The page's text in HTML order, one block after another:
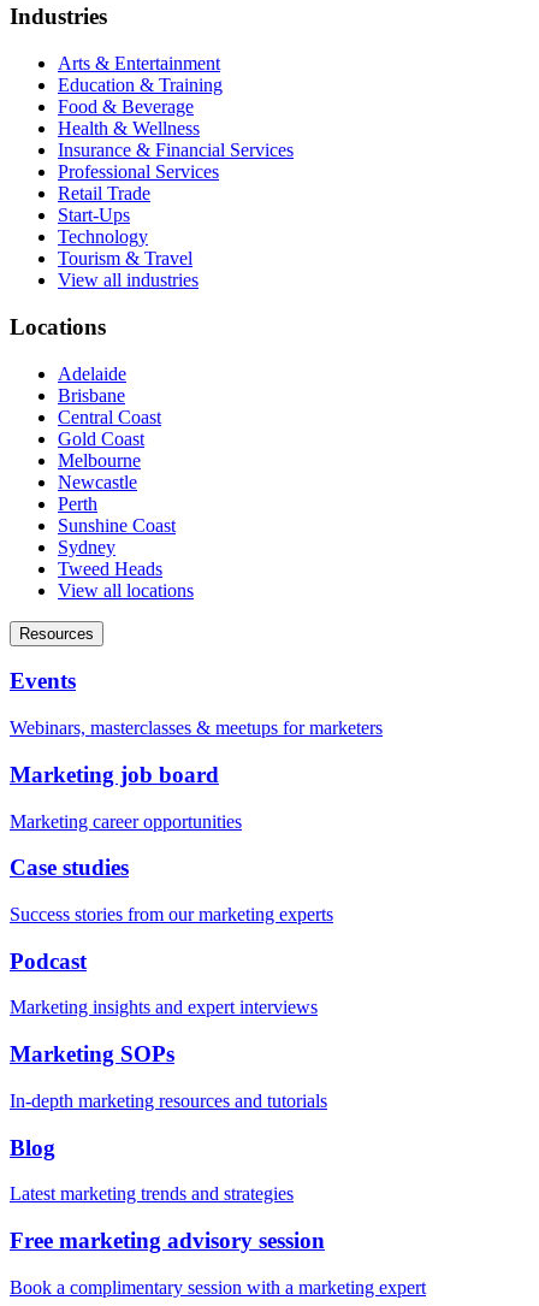
Industries
Arts & Entertainment
Education & Training
Food & Beverage
Health & Wellness
Insurance & Financial Services
Professional Services
Retail Trade
Start-Ups
Technology
Tourism & Travel
View all industries
Locations
Adelaide
Brisbane
Central Coast
Gold Coast
Melbourne
Newcastle
Perth
Sunshine Coast
Sydney
Tweed Heads
View all locations
Resources
Events
Webinars, masterclasses & meetups for marketers
Marketing job board
Marketing career opportunities
Case studies
Success stories from our marketing experts
Podcast
Marketing insights and expert interviews
Marketing SOPs
In-depth marketing resources and tutorials
Blog
Latest marketing trends and strategies
Free marketing advisory session
Book a complimentary session with a marketing expert